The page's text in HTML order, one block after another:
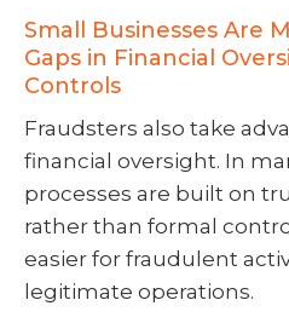
Small Businesses Are
Gaps in Financial
Controls
Fraudsters also take
financial oversight. In
processes are built on
rather than formal
easier for fraudulent
legitimate operations.